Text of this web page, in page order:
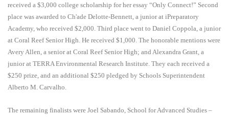
received a $3,000 college scholarship for her essay “Only Connect!” Second
place was awarded to Ch'ade Delotte-Bennett, a junior at iPreparatory
Academy, who received $2,000. Third place went to Daniel Coppola, a junior
at Coral Reef Senior High. He received $1,000. The honorable mentions were
Avery Allen, a senior at Coral Reef Senior High; and Alexandra Grant, a
junior at TERRA Environmental Research Institute. They each received a
$250 prize, and an additional $250 pledged by Schools Superintendent
Alberto M. Carvalho.
The remaining finalists were Joel Sabando, School for Advanced Studies –